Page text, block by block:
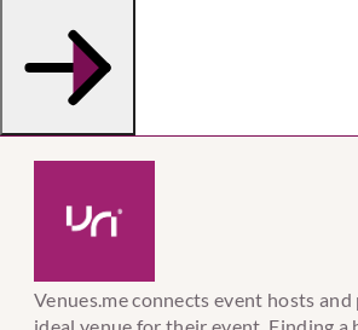
Venues.me connects event hosts